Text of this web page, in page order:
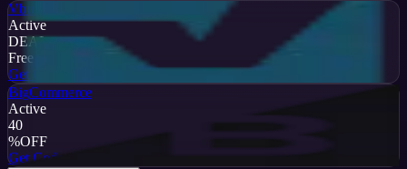
Vbulletin
Active
DEAL
Free Trial
Get Code
BigCommerce
Active
40
%OFF
Get Code